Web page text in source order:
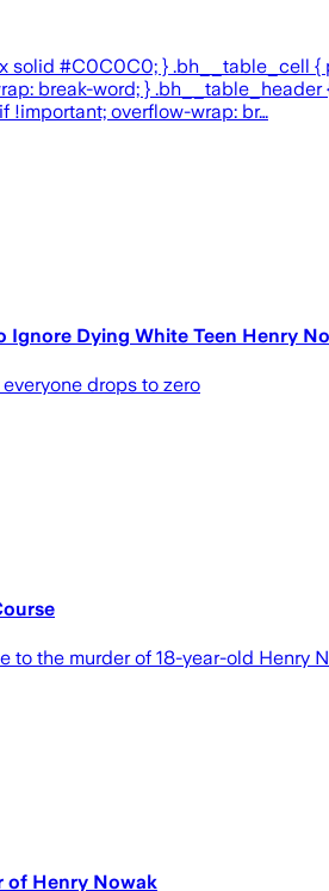
solid #C0C0C0; } .bh__table_cell
break-word; }
!important; overflow-wrap: br…
Ignore Dying White Teen Henry
drops to zero
the murder of 18-year-old Henry
of Henry Nowak